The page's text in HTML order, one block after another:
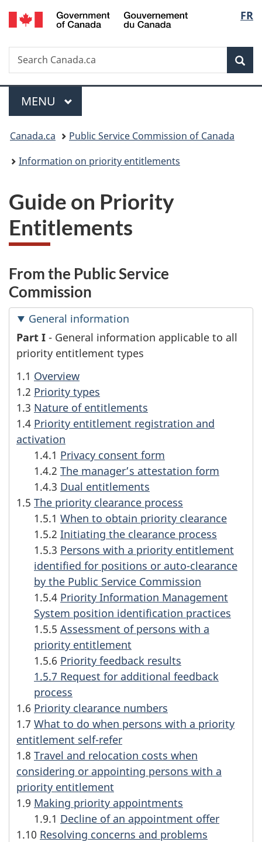
Skip
to
Skip
to
Switch
to
FR
Search
Search
Canada.ca
Menu
MAIN
MENU
You
are
Canada.ca
Public Service Commission of Canada
Information on priority entitlements
Guide on Priority
Entitlements
From the Public Service
Commission
General information
G
e
n
e
r
l
i
o
n
Part I - General information applicable to all
priority entitlement types
1.1 Overview
1.2 Priority types
1.3 Nature of entitlements
1.4 Priority entitlement registration and
activation
1.4.1 Privacy consent form
1.4.2 The manager’s attestation form
1.4.3 Dual entitlements
1.5 The priority clearance process
1.5.1 When to obtain priority clearance
1.5.2 Initiating the clearance process
1.5.3 Persons with a priority entitlement
identified for positions or auto-clearance
by the Public Service Commission
1.5.4 Priority Information Management
System position identification practices
1.5.5 Assessment of persons with a
priority entitlement
1.5.6 Priority feedback results
1.5.7 Request for additional feedback
process
1.6 Priority clearance numbers
1.7 What to do when persons with a priority
entitlement self-refer
1.8 Travel and relocation costs when
considering or appointing persons with a
priority entitlement
1.9 Making priority appointments
1.9.1 Decline of an appointment offer
1.10 Resolving concerns and problems